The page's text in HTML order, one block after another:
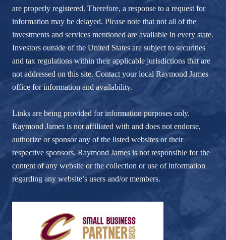
are properly registered. Therefore, a response to a request for
information may be delayed. Please note that not all of the
investments and services mentioned are available in every state.
Investors outside of the United States are subject to securities
and tax regulations within their applicable jurisdictions that are
not addressed on this site. Contact your local Raymond James
office for information and availability.
Links are being provided for information purposes only.
Raymond James is not affiliated with and does not endorse,
authorize or sponsor any of the listed websites or their
respective sponsors. Raymond James is not responsible for the
content of any website or the collection or use of information
regarding any website’s users and/or members.